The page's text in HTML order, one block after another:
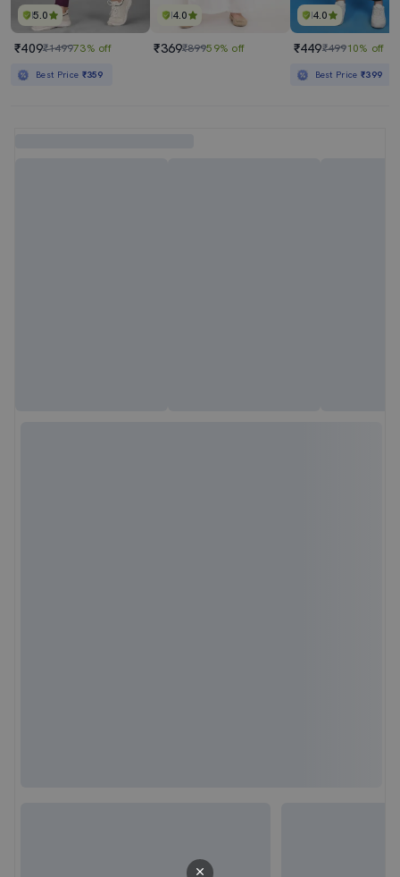
5.0
₹409₹149973% off
Best Price ₹359
4.0
₹369₹89959% off
4.0
₹449₹49910% off
Best Price₹399